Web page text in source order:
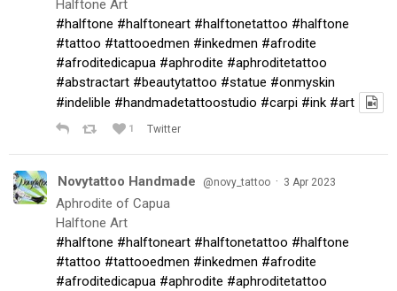
Halftone Art
#halftone #halftoneart #halftonetattoo #halftone
#tattoo #tattooedmen #inkedmen #afrodite
#afroditedicapua #aphrodite #aphroditetattoo
#abstractart #beautytattoo #statue #onmyskin
#indelible #handmadetattoostudio #carpi #ink #art
1 Twitter
Novytattoo Handmade @novy_tattoo · 3 Apr 2023
Aphrodite of Capua
Halftone Art
#halftone #halftoneart #halftonetattoo #halftone
#tattoo #tattooedmen #inkedmen #afrodite
#afroditedicapua #aphrodite #aphroditetattoo